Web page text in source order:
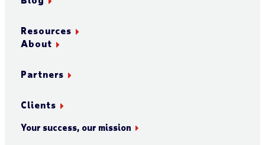
Resources
About
Partners
Clients
Your success, our mission